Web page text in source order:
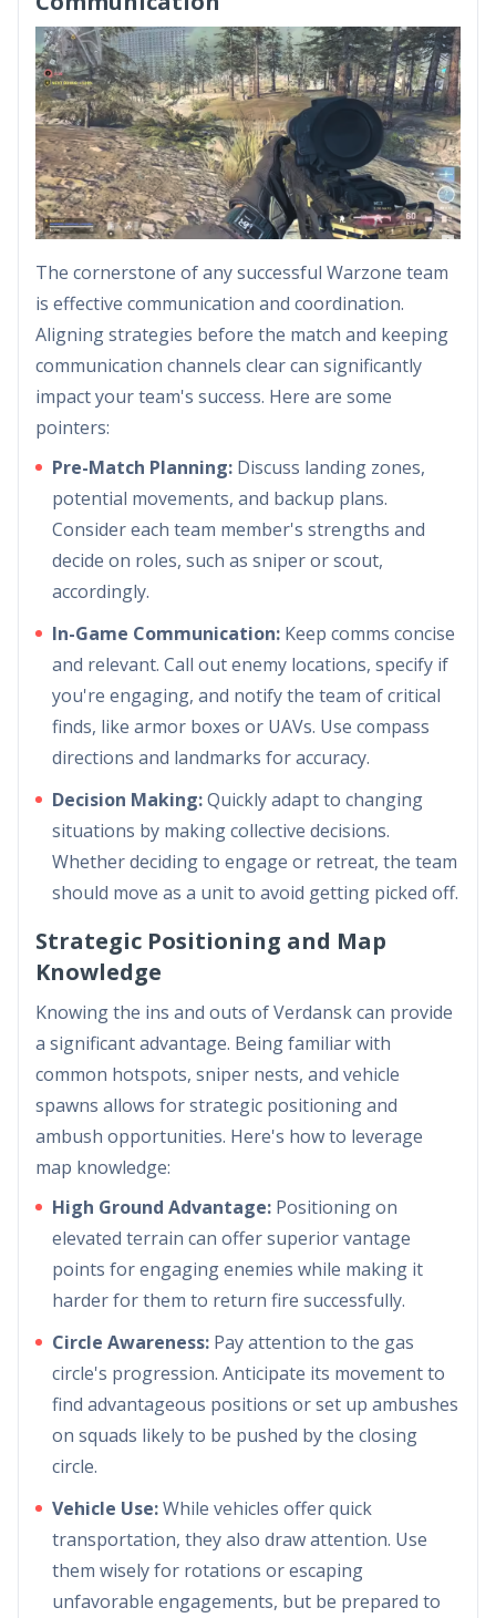
The cornerstone of any successful Warzone team
is effective communication and coordination.
Aligning strategies before the match and keeping
communication channels clear can significantly
impact your team's success. Here are some
pointers:
Pre-Match Planning: Discuss landing zones,
potential movements, and backup plans.
Consider each team member's strengths and
decide on roles, such as sniper or scout,
accordingly.
In-Game Communication: Keep comms concise
and relevant. Call out enemy locations, specify if
you're engaging, and notify the team of critical
finds, like armor boxes or UAVs. Use compass
directions and landmarks for accuracy.
Decision Making:Quickly adapt to changing
situations by making collective decisions.
Whether deciding to engage or retreat, the team
should move as a unit to avoid getting picked off.
Strategic Positioning and Map
Knowledge
Knowing the ins and outs of Verdansk can provide
a significant advantage. Being familiar with
common hotspots, sniper nests, and vehicle
spawns allows for strategic positioning and
ambush opportunities. Here's how to leverage
map knowledge:
High Ground Advantage: Positioning on
elevated terrain can offer superior vantage
points for engaging enemies while making it
harder for them to return fire successfully.
Circle Awareness: Pay attention to the gas
circle's progression. Anticipate its movement to
find advantageous positions or set up ambushes
on squads likely to be pushed by the closing
circle.
Vehicle Use:While vehicles offer quick
transportation, they also draw attention. Use
them wisely for rotations or escaping
unfavorable engagements, but be prepared to